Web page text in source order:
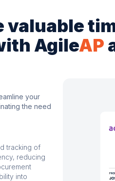
valuable
AgileAP
your
the need
tracking of
reducing
into